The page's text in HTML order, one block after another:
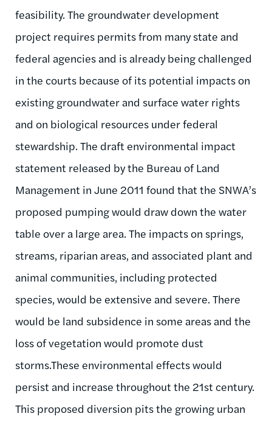
feasibility. The groundwater development
project requires permits from many state and
federal agencies and is already being challenged
in the courts because of its potential impacts on
existing groundwater and surface water rights
and on biological resources under federal
stewardship. The draft environmental impact
statement released by the Bureau of Land
Management in June 2011 found that the SNWA’s
proposed pumping would draw down the water
table over a large area. The impacts on springs,
streams, riparian areas, and associated plant and
animal communities, including protected
species, would be extensive and severe. There
would be land subsidence in some areas and the
loss of vegetation would promote dust
storms.These environmental effects would
persist and increase throughout the 21st century.
This proposed diversion pits the growing urban